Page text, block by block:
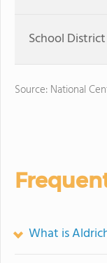
School
Source: National
What is